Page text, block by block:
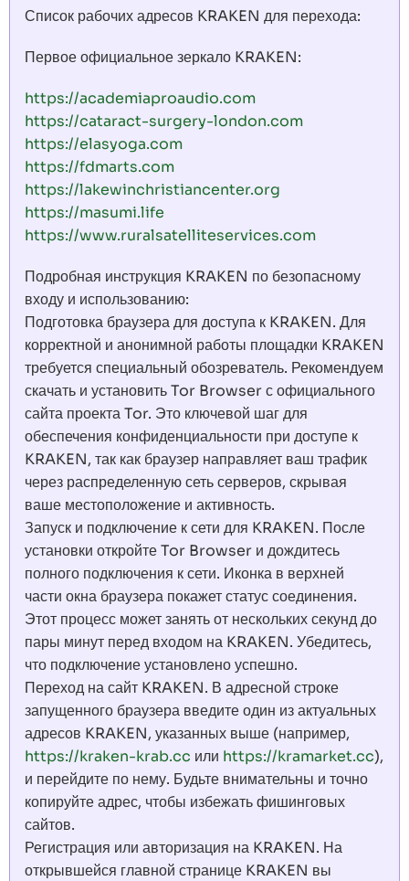
Список рабочих адресов KRAKEN для перехода:
Первое официальное зеркало KRAKEN:
https://academiaproaudio.com
https://cataract-surgery-london.com
https://elasyoga.com
https://fdmarts.com
https://lakewinchristiancenter.org
https://masumi.life
https://www.ruralsatelliteservices.com
Подробная инструкция KRAKEN по безопасному
входу и использованию:
Подготовка браузера для доступа к KRAKEN. Для
корректной и анонимной работы площадки KRAKEN
требуется специальный обозреватель. Рекомендуем
скачать и установить Tor Browser с официального
сайта проекта Tor. Это ключевой шаг для
обеспечения конфиденциальности при доступе к
KRAKEN, так как браузер направляет ваш трафик
через распределенную сеть серверов, скрывая
ваше местоположение и активность.
Запуск и подключение к сети для KRAKEN. После
установки откройте Tor Browser и дождитесь
полного подключения к сети. Иконка в верхней
части окна браузера покажет статус соединения.
Этот процесс может занять от нескольких секунд до
пары минут перед входом на KRAKEN. Убедитесь,
что подключение установлено успешно.
Переход на сайт KRAKEN. В адресной строке
запущенного браузера введите один из актуальных
адресов KRAKEN, указанных выше (например,
https://kraken-krab.cc или https://kramarket.cc),
и перейдите по нему. Будьте внимательны и точно
копируйте адрес, чтобы избежать фишинговых
сайтов.
Регистрация или авторизация на KRAKEN. На
открывшейся главной странице KRAKEN вы